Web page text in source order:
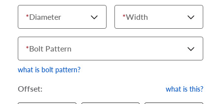
*Diameter *Width
*Bolt Pattern
what is bolt pattern?
Offset: what is this?